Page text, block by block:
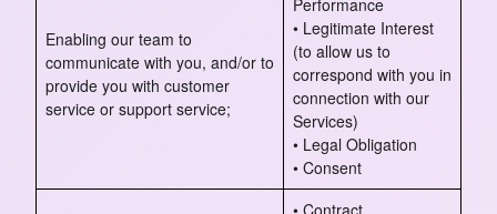
Enabling our team to
communicate with you, and/or to
provide you with customer
service or support service;
Performance
• Legitimate Interest
(to allow us to
correspond with you in
connection with our
Services)
• Legal Obligation
• Consent
• Contract